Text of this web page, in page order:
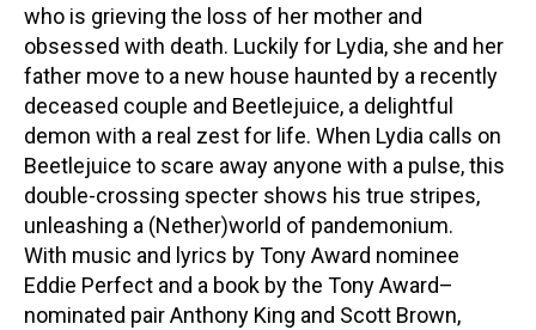
who is grieving the loss of her mother and
obsessed with death. Luckily for Lydia, she and her
father move to a new house haunted by a recently
deceased couple and Beetlejuice, a delightful
demon with a real zest for life. When Lydia calls on
Beetlejuice to scare away anyone with a pulse, this
double-crossing specter shows his true stripes,
unleashing a (Nether)world of pandemonium.
With music and lyrics by Tony Award nominee
Eddie Perfect and a book by the Tony Award–
nominated pair Anthony King and Scott Brown,